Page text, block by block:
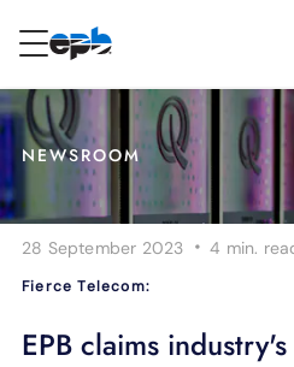
RESIDENTIAL BUSINESS
Internet
Energy
Television
Content
NEWSROOM
28 September 2023 ·4 min.
Fierce Telecom:
EPB claims